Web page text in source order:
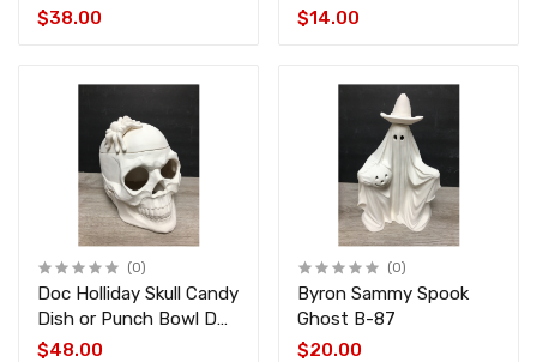
$38.00
$14.00
(0)
Doc Holliday Skull Candy
Dish or Punch Bowl DH-
889
$48.00
(0)
Byron Sammy Spook
Ghost B-87
$20.00